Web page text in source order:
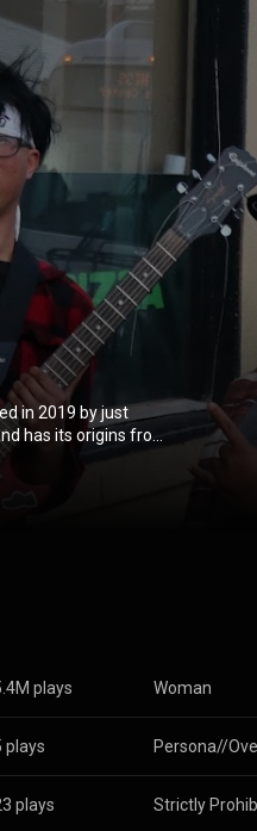
in 2019 by just
splashes in the
in general online
his first live
rebranded the band
touring,
Lew Band.
independently.
under their record
plays Woman
plays
plays Strictly